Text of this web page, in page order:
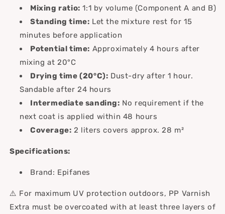
Mixing ratio: 1:1 by volume (Component A and B)
Standing time: Let the mixture rest for 15
minutes before application
Potential time: Approximately 4 hours after
mixing at 20°C
Drying time (20°C): Dust-dry after 1 hour.
Sandable after 24 hours
Intermediate sanding: No requirement if the
next coat is applied within 48 hours
Coverage: 2 liters covers approx. 28 m²
Specifications:
Brand: Epifanes
⚠️ For maximum UV protection outdoors, PP Varnish
Extra must be overcoated with at least three layers of